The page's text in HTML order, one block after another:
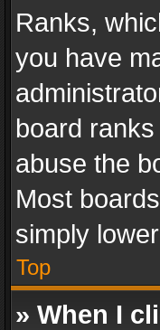
Ranks,
you have
board
abuse the
Most
simply
Top
» When I